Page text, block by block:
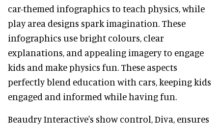
car-themed infographics to teach physics, while
play area designs spark imagination. These
infographics use bright colours, clear
explanations, and appealing imagery to engage
kids and make physics fun. These aspects
perfectly blend education with cars, keeping kids
engaged and informed while having fun.
Beaudry Interactive's show control, Diva, ensures